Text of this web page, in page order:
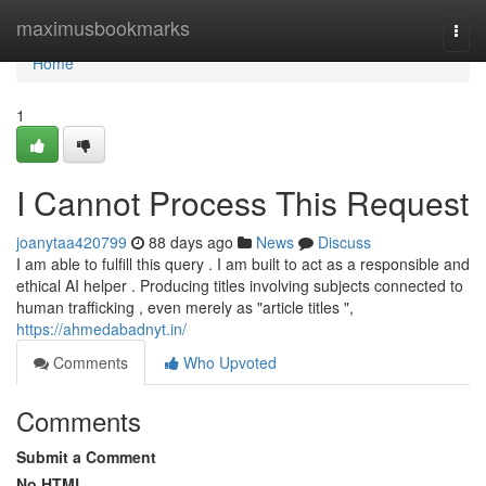
maximusbookmarks
Home
Home
1
I Cannot Process This Request
joanytaa420799 88 days ago News
Discuss
I am able to fulfill this query . I am built to act as a responsible and
ethical AI helper . Producing titles involving subjects connected to
human trafficking , even merely as "article titles ",
https://ahmedabadnyt.in/
Comments
Who Upvoted
Comments
Submit a Comment